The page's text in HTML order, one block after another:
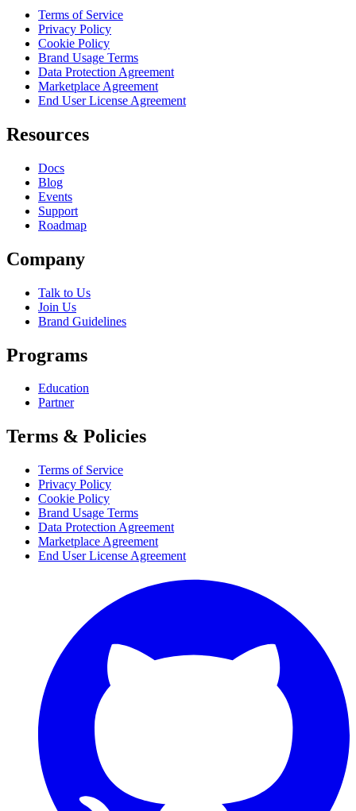
Terms of Service
Privacy Policy
Cookie Policy
Brand Usage Terms
Data Protection Agreement
Marketplace Agreement
End User License Agreement
Resources
Docs
Blog
Events
Support
Roadmap
Company
Talk to Us
Join Us
Brand Guidelines
Programs
Education
Partner
Terms & Policies
Terms of Service
Privacy Policy
Cookie Policy
Brand Usage Terms
Data Protection Agreement
Marketplace Agreement
End User License Agreement